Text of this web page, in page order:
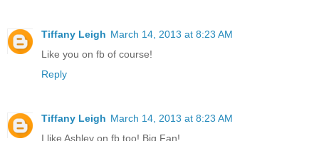
Tiffany Leigh March 14, 2013 at 8:23 AM
Like you on fb of course!
Reply
Tiffany Leigh March 14, 2013 at 8:23 AM
I like Ashley on fb too! Big Fan!